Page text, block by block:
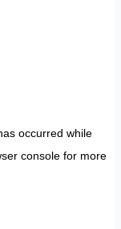
occurred while
consolefor more